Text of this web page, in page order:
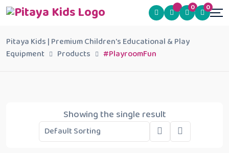
0 0
Pitaya Kids | Premium Children's Educational & Play
Equipment
Products #PlayroomFun
Showing the single result